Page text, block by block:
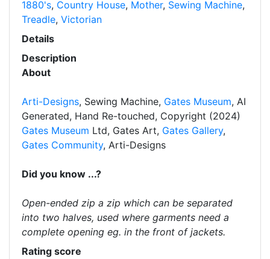
1880's, Country House, Mother, Sewing Machine,
Treadle, Victorian
Details
Description
About
Arti-Designs, Sewing Machine, Gates Museum, AI
Generated, Hand Re-touched, Copyright (2024)
Gates Museum Ltd, Gates Art, Gates Gallery,
Gates Community, Arti-Designs
Did you know ...?
Open-ended zip a zip which can be separated
into two halves, used where garments need a
complete opening eg. in the front of jackets.
Rating score